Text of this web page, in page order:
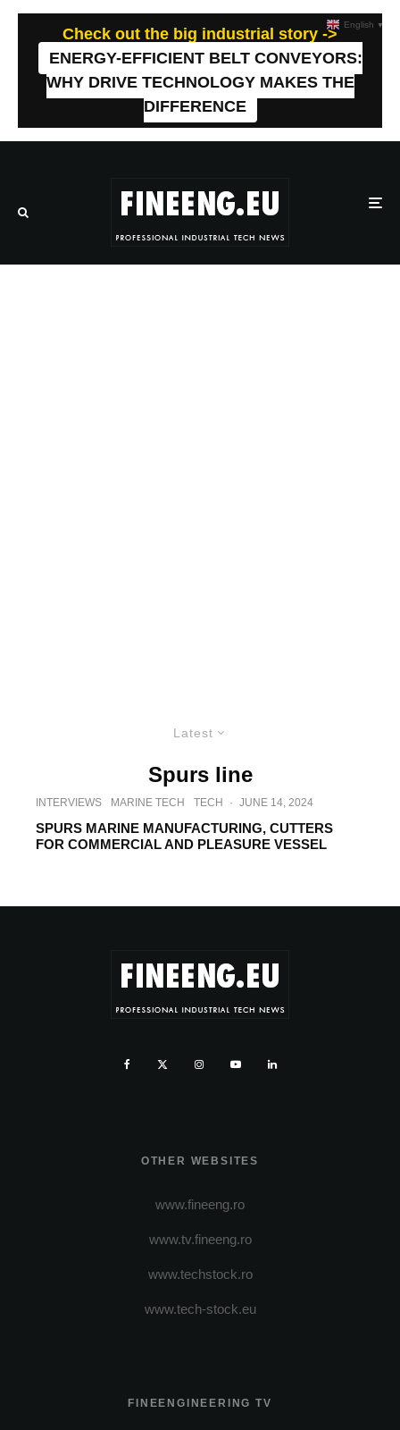
Check out the big industrial story ->
ENERGY-EFFICIENT BELT CONVEYORS:
WHY DRIVE TECHNOLOGY MAKES THE
DIFFERENCE
Latest
Spurs line
INTERVIEWS MARINE TECH TECH · JUNE 14, 2024
SPURS MARINE MANUFACTURING, CUTTERS
FOR COMMERCIAL AND PLEASURE VESSEL
OTHER WEBSITES
www.fineeng.ro
www.tv.fineeng.ro
www.techstock.ro
www.tech-stock.eu
FINEENGINEERING TV
English ▼